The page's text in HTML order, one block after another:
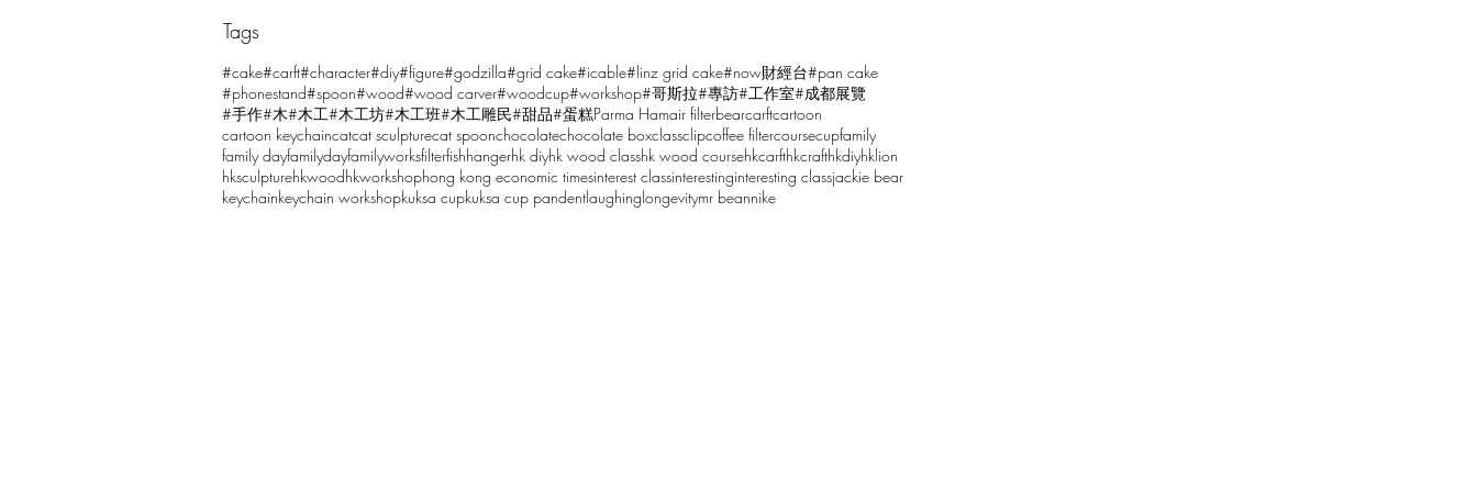
Comments
Write a comment...
Tags
#cake#carft#character#diy#figure#godzilla#grid cake#icable#linz grid cake#now財經台#pan cake
#phonestand#spoon#wood#wood carver#woodcup#workshop#哥斯拉#專訪#工作室#成都展覽
#手作#木#木工#木工坊#木工班#木工雕民#甜品#蛋糕Parma Hamair filterbearcarftcartoon
cartoon keychaincatcat sculpturecat spoonchocolatechocolate boxclassclipcoffee filtercoursecupfamily
family dayfamilydayfamilyworksfilterfishhangerhk diyhk wood classhk wood coursehkcarfthkcrafthkdiyhklion
hksculpturehkwoodhkworkshophong kong economic timesinterest classinterestinginteresting classjackie bear
keychainkeychain workshopkuksa cupkuksa cup pandentlaughinglongevitymr beannike